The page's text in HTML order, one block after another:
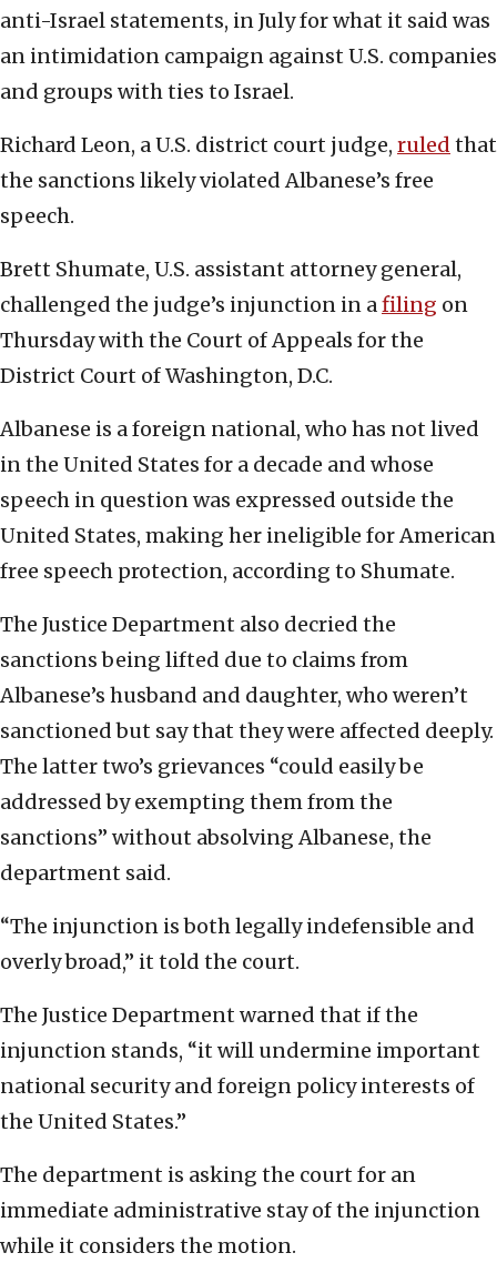
anti-Israel statements, in July for what it said was
an intimidation campaign against U.S. companies
and groups with ties to Israel.
Richard Leon, a U.S. district court judge, ruled that
the sanctions likely violated Albanese’s free
speech.
Brett Shumate, U.S. assistant attorney general,
challenged the judge’s injunction in afiling on
Thursday with the Court of Appeals for the
District Court of Washington, D.C.
Albanese is a foreign national, who has not lived
in the United States for a decade and whose
speech in question was expressed outside the
United States, making her ineligible for American
free speech protection, according to Shumate.
The Justice Department also decried the
sanctions being lifted due to claims from
Albanese’s husband and daughter, who weren’t
sanctioned but say that they were affected deeply.
The latter two’s grievances “could easily be
addressed by exempting them from the
sanctions” without absolving Albanese, the
department said.
“The injunction is both legally indefensible and
overly broad,” it told the court.
The Justice Department warned that if the
injunction stands, “it will undermine important
national security and foreign policy interests of
the United States.”
The department is asking the court for an
immediate administrative stay of the injunction
while it considers the motion.